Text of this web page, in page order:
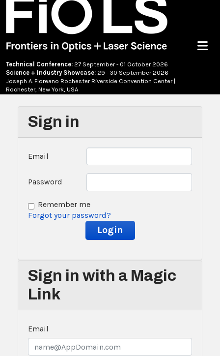
Technical Conference: 27 September - 01 October 2026
Science + Industry Showcase: 29 - 30 September 2026
Joseph A. Floreano Rochester Riverside Convention Center |
Rochester, New York, USA
Menu
Sign in
Email
Password
Remember me
Forgot your password?
Sign in with a Magic
Link
Email